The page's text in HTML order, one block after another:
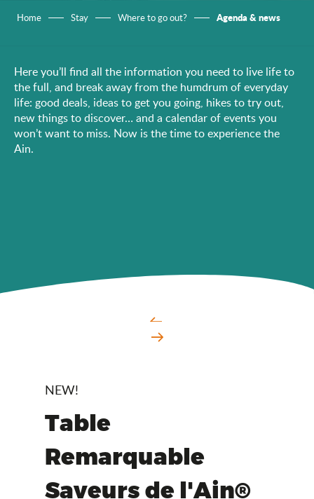
Home Stay Where to go out? Agenda & news
Here you’ll find all the information you need to live life to
the full, and break away from the humdrum of everyday
life: good deals, ideas to get you going, hikes to try out,
new things to discover… and a calendar of events you
won’t want to miss. Now is the time to experience the
Ain.
NEW!
Table
Remarquable
Saveurs de l'Ain®